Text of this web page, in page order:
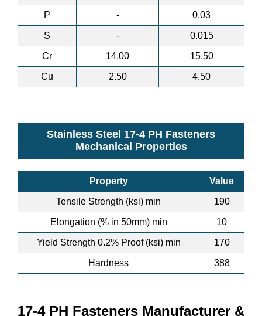
P - 0.03
S - 0.015
Cr 14.00 15.50
Cu 2.50 4.50
Stainless Steel 17-4 PH Fasteners
Mechanical Properties
Property Value
Tensile Strength (ksi) min 190
Elongation (% in 50mm) min 10
Yield Strength 0.2% Proof (ksi) min 170
Hardness 388
17-4 PH Fasteners Manufacturer &